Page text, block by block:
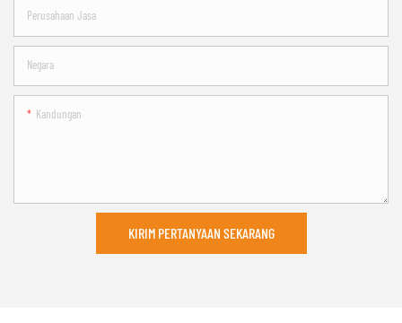
Perusahaan Jasa
Negara
Kandungan
KIRIM PERTANYAAN SEKARANG